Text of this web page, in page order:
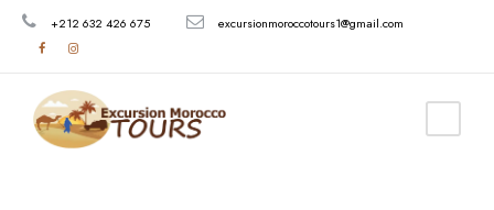
+212 632 426 675 excursionmoroccotours1@gmail.com